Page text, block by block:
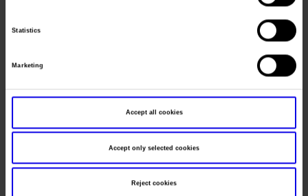
Statistics
Marketing
Accept all cookies
Accept only selected cookies
Reject cookies
Vinitaly 2024 closes with
attendance of 97,000; more
than 30,000 international
operators took part (31% of
PostedApril 23rd, 2024byUfficio Stampa Veronafiere&filed